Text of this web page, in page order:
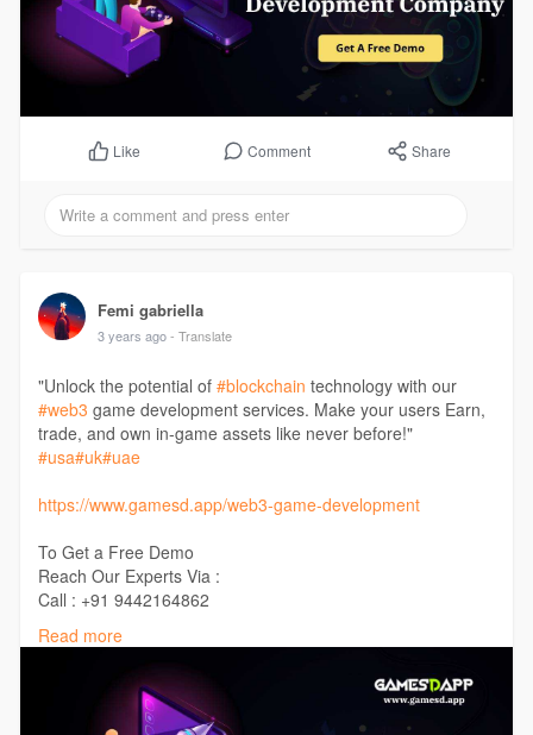
Like Comment Share
Femi gabriella
3 years ago - Translate
"Unlock the potential of #blockchain technology with our
#web3 game development services. Make your users Earn,
trade, and own in-game assets like never before!"
#usa#uk#uae
https://www.gamesd.app/web3-game-development
To Get a Free Demo
Reach Our Experts Via :
Call : +91 9442164862
Telegram : t.me/Gamesdapp
Mail : support@gamesd.app
Read more